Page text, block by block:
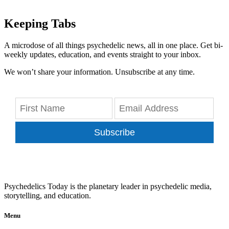
Keeping Tabs
A microdose of all things psychedelic news, all in one place. Get bi-
weekly updates, education, and events straight to your inbox.
We won’t share your information. Unsubscribe at any time.
Subscribe
Psychedelics Today is the planetary leader in psychedelic media,
storytelling, and education.
Menu